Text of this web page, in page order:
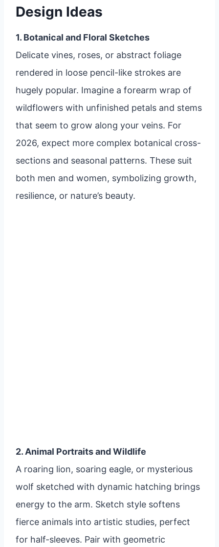
Design Ideas
1. Botanical and Floral Sketches
Delicate vines, roses, or abstract foliage
rendered in loose pencil-like strokes are
hugely popular. Imagine a forearm wrap of
wildflowers with unfinished petals and stems
that seem to grow along your veins. For
2026, expect more complex botanical cross-
sections and seasonal patterns. These suit
both men and women, symbolizing growth,
resilience, or nature’s beauty.
2. Animal Portraits and Wildlife
A roaring lion, soaring eagle, or mysterious
wolf sketched with dynamic hatching brings
energy to the arm. Sketch style softens
fierce animals into artistic studies, perfect
for half-sleeves. Pair with geometric